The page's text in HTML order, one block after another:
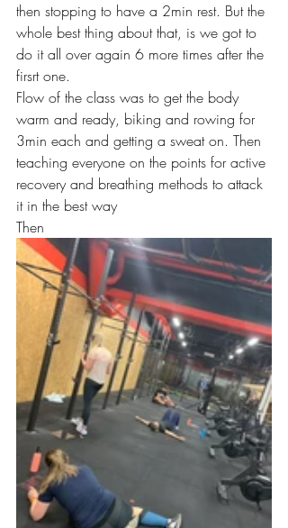
then stopping to have a 2min rest. But the
whole best thing about that, is we got to
do it all over again 6 more times after the
firsrt one.
Flow of the class was to get the body
warm and ready, biking and rowing for
3min each and getting a sweat on. Then
teaching everyone on the points for active
recovery and breathing methods to attack
it in the best way
Then